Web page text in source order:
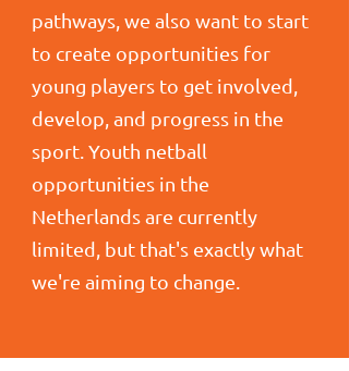
pathways, we also want to start
to create opportunities for
young players to get involved,
develop, and progress in the
sport. Youth netball
opportunities in the
Netherlands are currently
limited, but that's exactly what
we're aiming to change.